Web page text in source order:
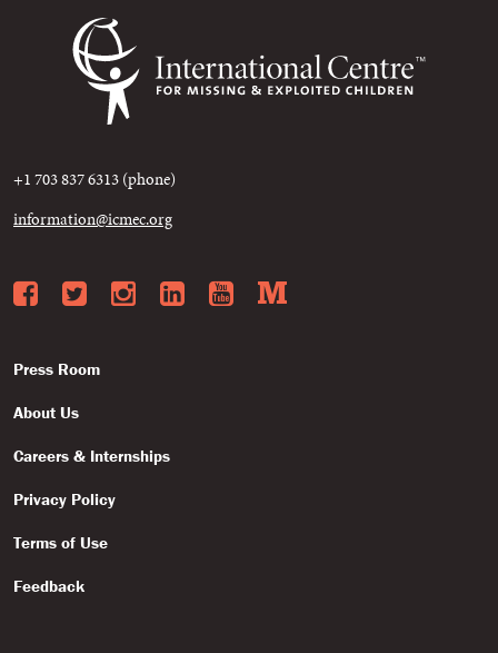
+1 703 837 6313 (phone)
information@icmec.org
Facebook
Twitter
Instagram
LinkedIn
YouTube
Press Room
About Us
Careers & Internships
Privacy Policy
Terms of Use
Feedback